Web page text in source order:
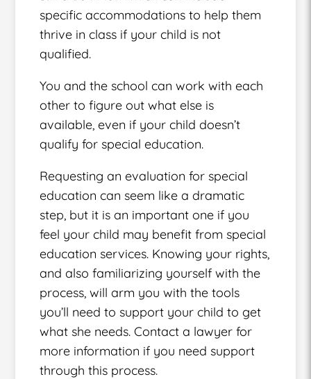
specific accommodations to help them
thrive in class if your child is not
qualified.
You and the school can work with each
other to figure out what else is
available, even if your child doesn’t
qualify for special education.
Requesting an evaluation for special
education can seem like a dramatic
step, but it is an important one if you
feel your child may benefit from special
education services. Knowing your rights,
and also familiarizing yourself with the
process, will arm you with the tools
you’ll need to support your child to get
what she needs. Contact a lawyer for
more information if you need support
through this process.